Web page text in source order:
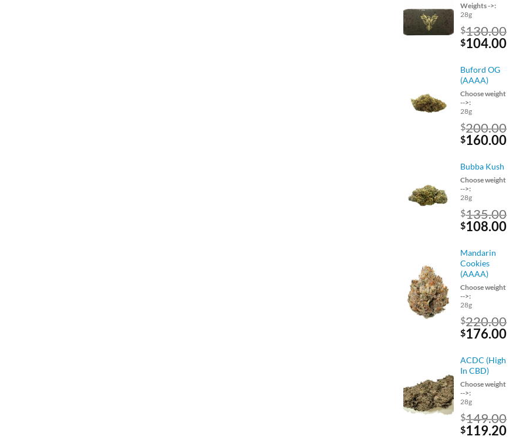
Weights ->:
28g
$130.00
Original
was:
$130.00.
$104.00
Buford OG
(AAAA)
Choose weight
-->:
28g
$200.00
Original
was:
$200.00.
$160.00
Bubba Kush
Choose weight
-->:
28g
$135.00
Original
was:
$135.00.
$108.00
Mandarin
Cookies
(AAAA)
Choose weight
-->:
28g
$220.00
Original
was:
$220.00.
$176.00
ACDC (High
In CBD)
Choose weight
-->:
28g
$149.00
Original
$119.20